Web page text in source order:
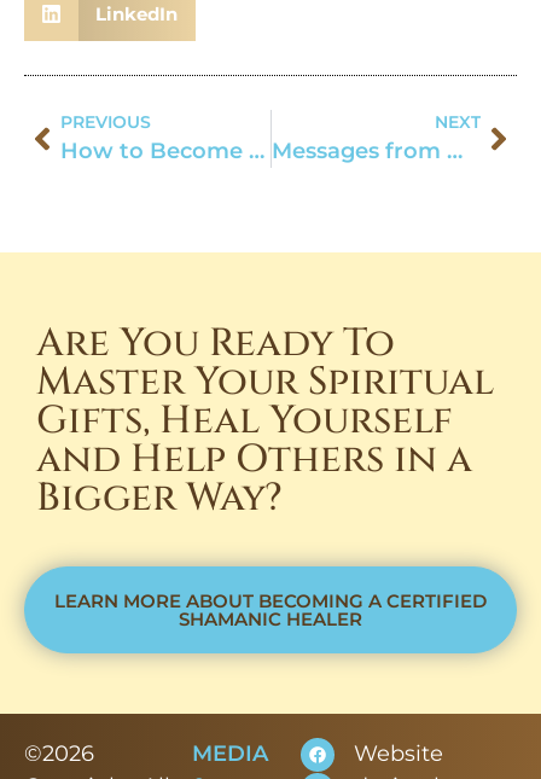
LinkedIn
PREVIOUS
How to Become a Shaman
NEXT
Messages from Wolf Medicine
Are You Ready To
Master Your Spiritual
Gifts, Heal Yourself
and Help Others in a
Bigger Way?
LEARN MORE ABOUT BECOMING A CERTIFIED
SHAMANIC HEALER
©2026
MEDIA
Website